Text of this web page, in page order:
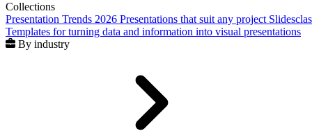
Collections
Presentation Trends 2026 Presentations that suit any project
Templates for turning data and information into visual presentations
By industry